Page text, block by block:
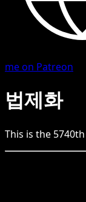
me on Patreon
법제화
This is the 5740th